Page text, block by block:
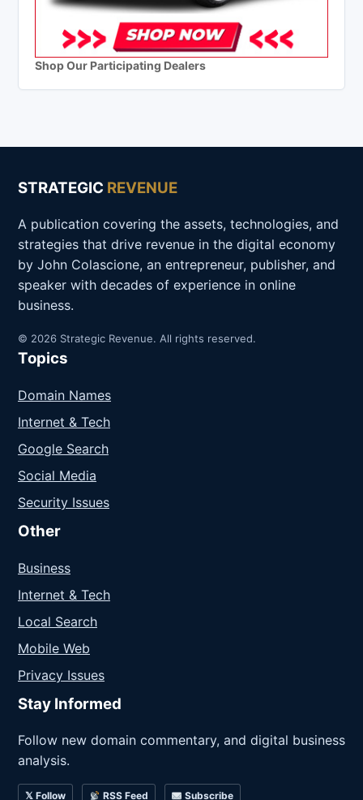
Shop Our Participating Dealers
STRATEGIC REVENUE
A publication covering the assets, technologies, and
strategies that drive revenue in the digital economy
by John Colascione, an entrepreneur, publisher, and
speaker with decades of experience in online
business.
© 2026 Strategic Revenue. All rights reserved.
Topics
Domain Names
Internet & Tech
Google Search
Social Media
Security Issues
Other
Business
Internet & Tech
Local Search
Mobile Web
Privacy Issues
Stay Informed
Follow new domain commentary, and digital business
analysis.
𝕏 Follow RSS Feed Subscribe